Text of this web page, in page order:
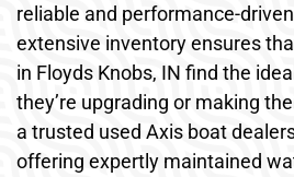
reliable and performance-
extensive inventory ensures
in Floyds Knobs, IN find the
they’re upgrading or making
a trusted used Axis boat
offering expertly maintained